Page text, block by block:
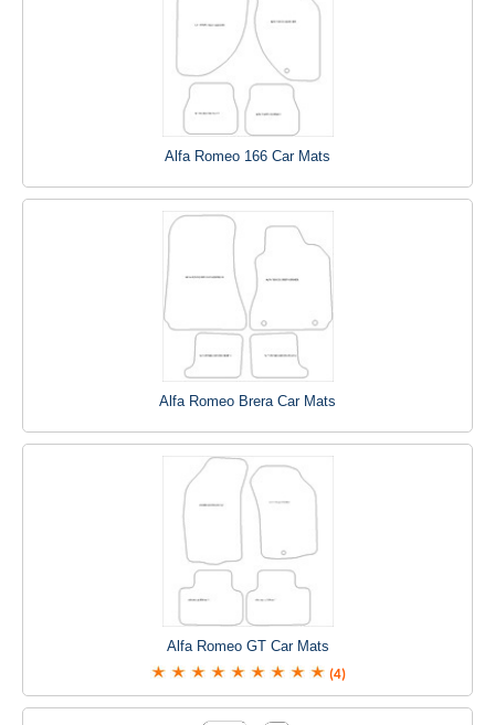
Alfa Romeo 166 Car Mats
Alfa Romeo Brera Car Mats
Alfa Romeo GT Car Mats
(4)